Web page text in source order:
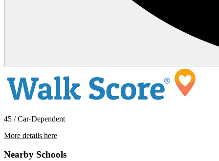
45 / Car-Dependent
More details here
Nearby Schools